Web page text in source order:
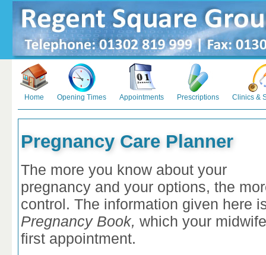
Home Opening Times Appointments Prescriptions Clinics &
Pregnancy Care Planner
The more you know about your
pregnancy and your options, the
control. The information given here
Pregnancy Book, which your
first appointment.